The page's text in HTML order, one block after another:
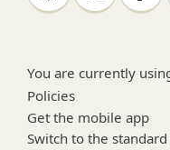
You are currently
Policies
Get the mobile app
Switch to the